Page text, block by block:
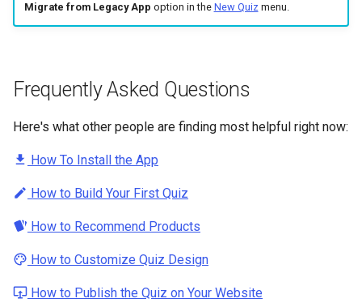
Migrate from Legacy App option in the New Quizmenu.
Frequently Asked Questions
Here's what other people are finding most helpful right now:
How To Install the App
How to Build Your First Quiz
How to Recommend Products
How to Customize Quiz Design
How to Publish the Quiz on Your Website